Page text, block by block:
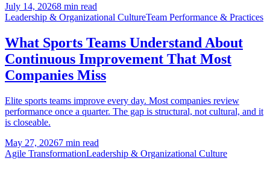
July 14, 20268 min read
Leadership & Organizational CultureTeam Performance & Practices
What Sports Teams Understand About
Continuous Improvement That Most
Companies Miss
Elite sports teams improve every day. Most companies review
performance once a quarter. The gap is structural, not cultural, and it
is closeable.
May 27, 20267 min read
Agile TransformationLeadership & Organizational Culture